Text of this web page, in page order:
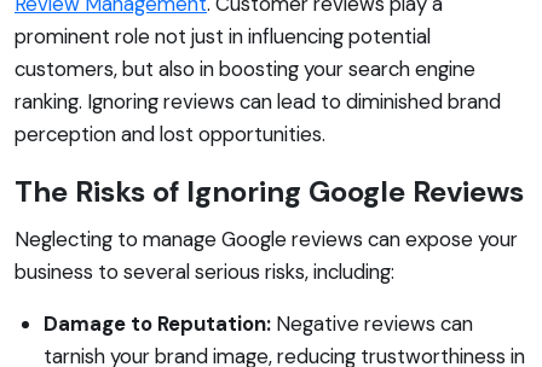
prominent role not just in influencing potential
customers, but also in boosting your search engine
ranking. Ignoring reviews can lead to diminished brand
perception and lost opportunities.
The Risks of Ignoring Google Reviews
Neglecting to manage Google reviews can expose your
business to several serious risks, including:
Damage to Reputation: Negative reviews can
tarnish your brand image, reducing trustworthiness in